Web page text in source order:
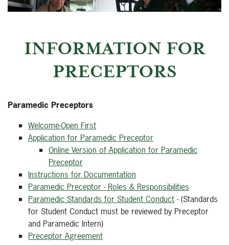
INFORMATION FOR
PRECEPTORS
Paramedic Preceptors
Welcome-Open First
Application for Paramedic Preceptor
Online Version of Application for Paramedic
Preceptor
Instructions for Documentation
Paramedic Preceptor - Roles & Responsibilities
Paramedic Standards for Student Conduct - (Standards
for Student Conduct must be reviewed by Preceptor
and Paramedic Intern)
Preceptor Agreement